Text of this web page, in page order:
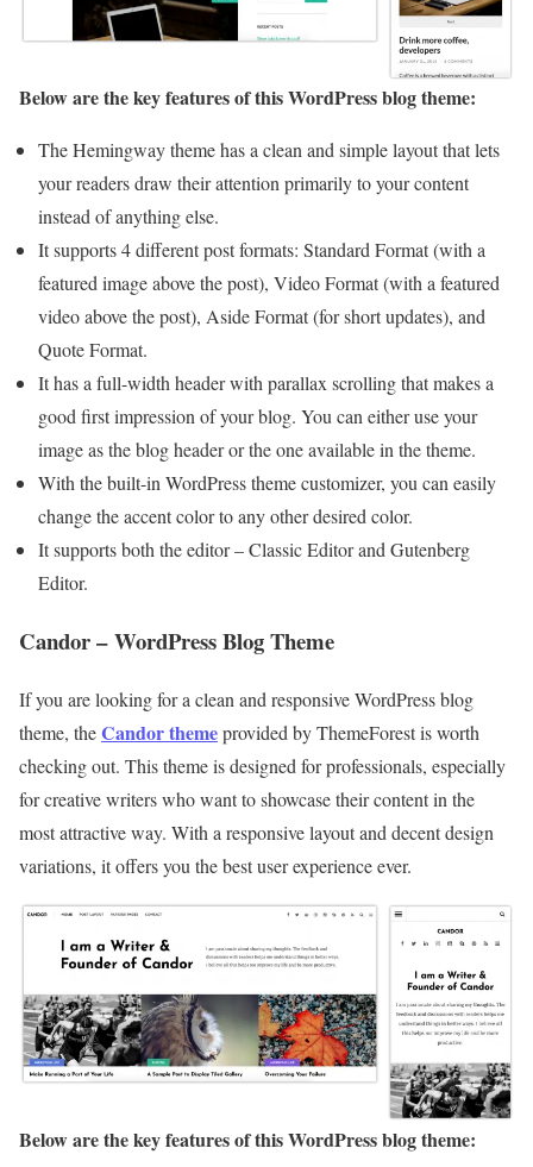
Below are the key features of this WordPress blog theme:
The Hemingway theme has a clean and simple layout that lets
your readers draw their attention primarily to your content
instead of anything else.
It supports 4 different post formats: Standard Format (with a
featured image above the post), Video Format (with a featured
video above the post), Aside Format (for short updates), and
Quote Format.
It has a full-width header with parallax scrolling that makes a
good first impression of your blog. You can either use your
image as the blog header or the one available in the theme.
With the built-in WordPress theme customizer, you can easily
change the accent color to any other desired color.
It supports both the editor – Classic Editor and Gutenberg
Editor.
Candor – WordPress Blog Theme
If you are looking for a clean and responsive WordPress blog
theme, theCandor themeprovided by ThemeForest is worth
checking out. This theme is designed for professionals, especially
for creative writers who want to showcase their content in the
most attractive way. With a responsive layout and decent design
variations, it offers you the best user experience ever.
Below are the key features of this WordPress blog theme: